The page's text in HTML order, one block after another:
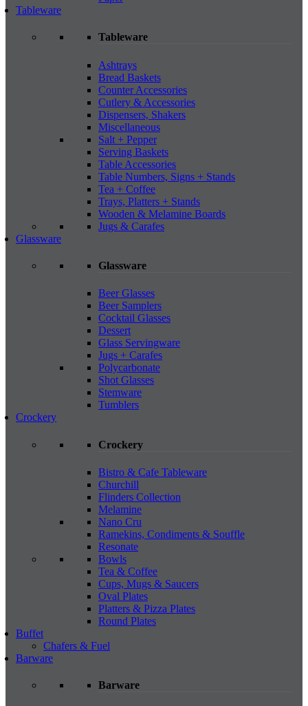
Tableware
Tableware
Ashtrays
Bread Baskets
Counter Accessories
Cutlery & Accessories
Dispensers, Shakers
Miscellaneous
Salt + Pepper
Serving Baskets
Table Accessories
Table Numbers, Signs + Stands
Tea + Coffee
Trays, Platters + Stands
Wooden & Melamine Boards
Jugs & Carafes
Glassware
Glassware
Beer Glasses
Beer Samplers
Cocktail Glasses
Dessert
Glass Servingware
Jugs + Carafes
Polycarbonate
Shot Glasses
Stemware
Tumblers
Crockery
Crockery
Bistro & Cafe Tableware
Churchill
Flinders Collection
Melamine
Nano Cru
Ramekins, Condiments & Souffle
Resonate
Bowls
Tea & Coffee
Cups, Mugs & Saucers
Oval Plates
Platters & Pizza Plates
Round Plates
Buffet
Chafers & Fuel
Barware
Barware